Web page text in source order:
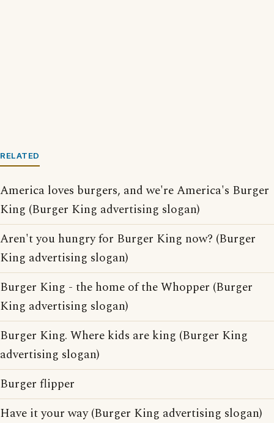
RELATED
America loves burgers, and we're America's Burger
King (Burger King advertising slogan)
Aren't you hungry for Burger King now? (Burger
King advertising slogan)
Burger King - the home of the Whopper (Burger
King advertising slogan)
Burger King. Where kids are king (Burger King
advertising slogan)
Burger flipper
Have it your way (Burger King advertising slogan)